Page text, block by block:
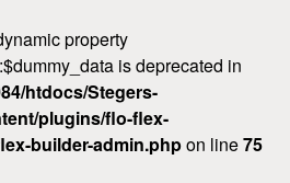
property
is deprecated in
htdocs/Stegers-
plugins/flo-flex-
builder-admin.phpon line75